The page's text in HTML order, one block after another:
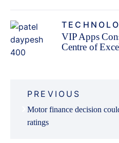
VIP Apps
Centre of
navigation
PREVIOUS
Motor finance decision
ratings